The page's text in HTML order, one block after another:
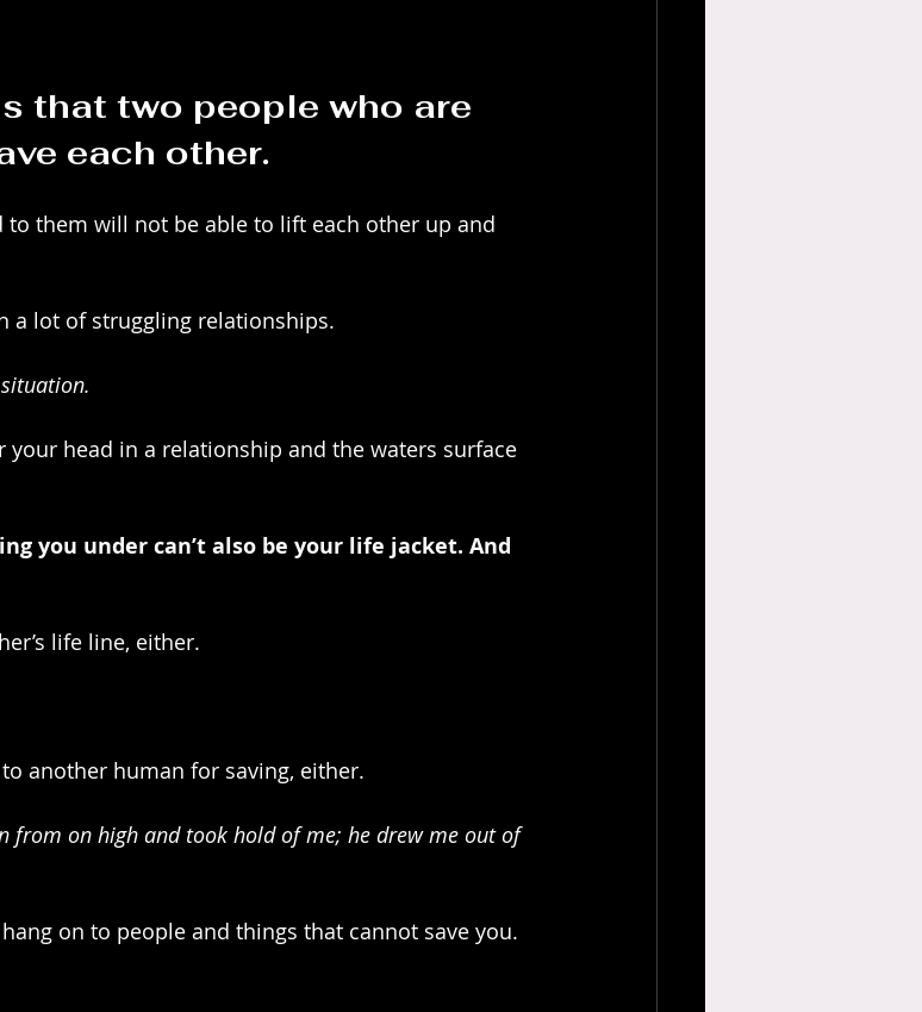
that two people who are
each other.
to them will not be able to lift each other up and
a lot of struggling relationships.
your head in a relationship and the waters surface
you under can’t also be your life jacket. And
life line, either.
another human for saving, either.
from on high and took hold of me; he drew me out of
on to people and things that cannot save you.